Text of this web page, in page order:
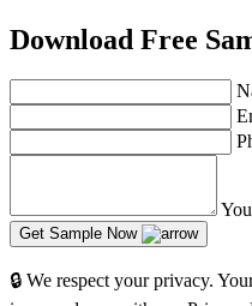
Download Free
Get Sample Now
🔒 We respect your privacy.